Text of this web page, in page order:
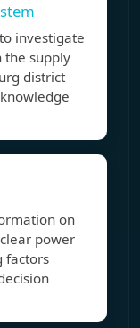
investigate
the supply
district
on
power
factors